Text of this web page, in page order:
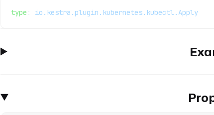
type : io.kestra.plugin.kubernetes.kubectl.Apply